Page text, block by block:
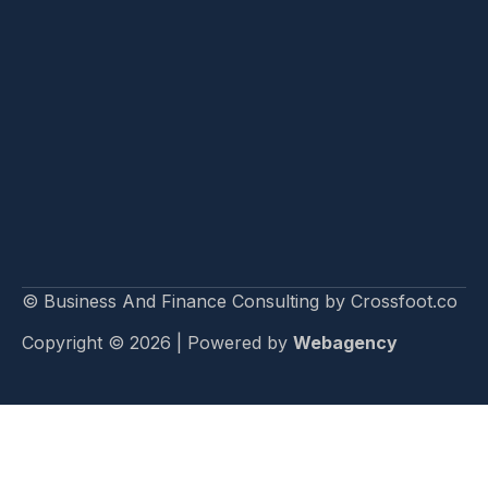
© Business And Finance Consulting by Crossfoot.co
Copyright © 2026 | Powered by Webagency